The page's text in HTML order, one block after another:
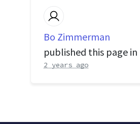
Bo Zimmerman
published this page in
2 years ago